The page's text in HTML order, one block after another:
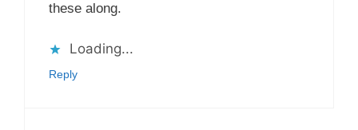
these along.
Loading...
Reply